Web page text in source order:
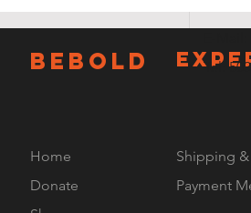
BeBOLD
Home
Donate
Shipping &
Payment
Tel: